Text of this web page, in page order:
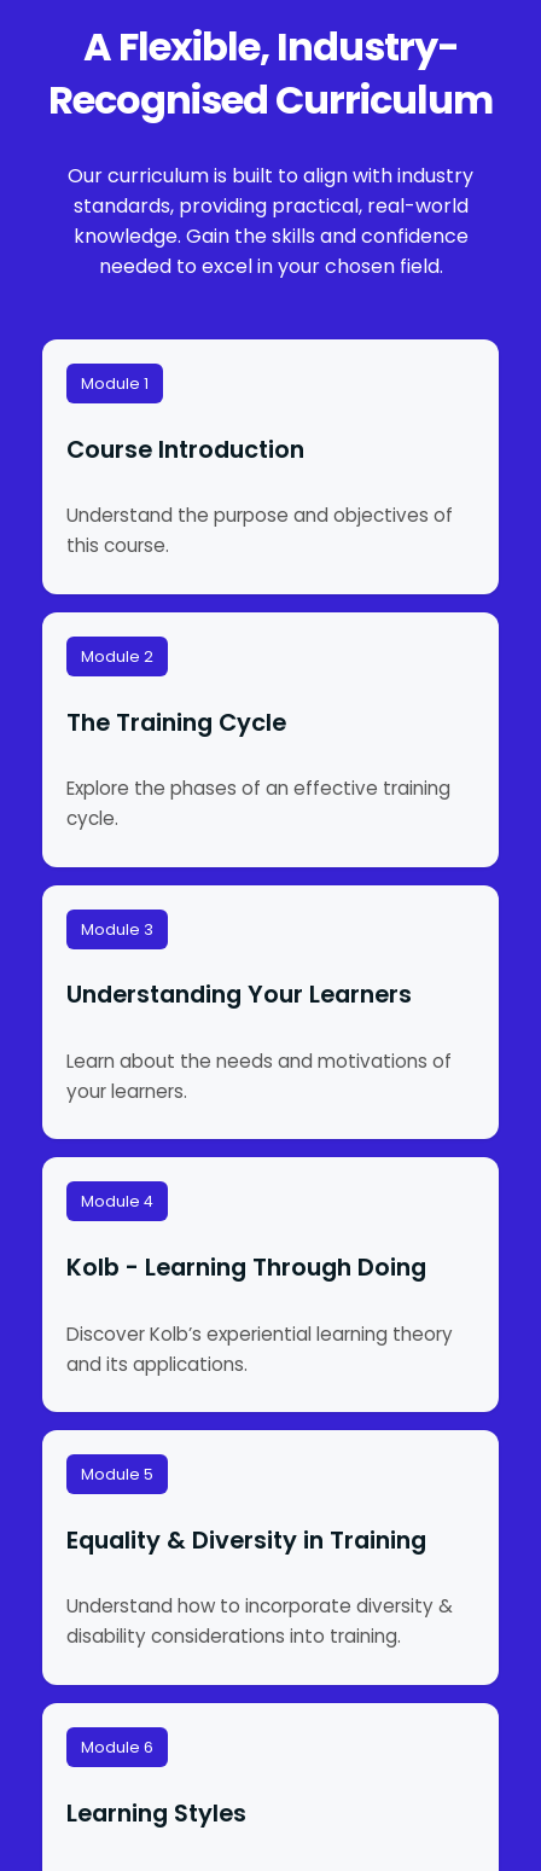
A Flexible, Industry-
Recognised Curriculum
Our curriculum is built to align with industry
standards, providing practical, real-world
knowledge. Gain the skills and confidence
needed to excel in your chosen field.
Module 1
Course Introduction
Understand the purpose and objectives of
this course.
Module 2
The Training Cycle
Explore the phases of an effective training
cycle.
Module 3
Understanding Your Learners
Learn about the needs and motivations of
your learners.
Module 4
Kolb - Learning Through Doing
Discover Kolb’s experiential learning theory
and its applications.
Module 5
Equality & Diversity in Training
Understand how to incorporate diversity &
disability considerations into training.
Module 6
Learning Styles